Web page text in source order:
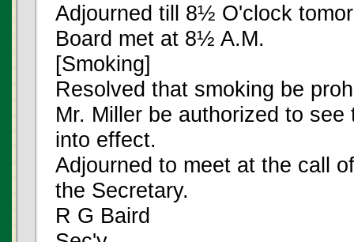
Adjourned till 8½ O'clock
Board met at 8½ A.M.
[Smoking]
Resolved that smoking be
Mr. Miller be authorized to
into effect.
Adjourned to meet at the call
the Secretary.
R G Baird